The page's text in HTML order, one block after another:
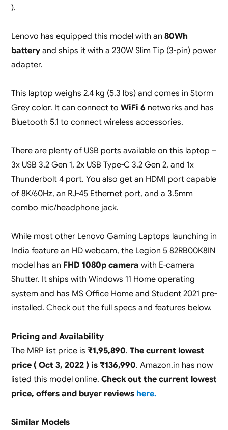
).
Lenovo has equipped this model with an 80Wh
batteryand ships it with a 230W Slim Tip (3-pin) power
adapter.
This laptop weighs 2.4 kg (5.3 lbs) and comes in Storm
Grey color. It can connect to WiFi 6 networks and has
Bluetooth 5.1 to connect wireless accessories.
There are plenty of USB ports available on this laptop –
3x USB 3.2 Gen 1, 2x USB Type-C 3.2 Gen 2, and 1x
Thunderbolt 4 port. You also get an HDMI port capable
of 8K/60Hz, an RJ-45 Ethernet port, and a 3.5mm
combo mic/headphone jack.
While most other Lenovo Gaming Laptops launching in
India feature an HD webcam, the Legion 5 82RB00K8IN
model has an FHD 1080p camera with E-camera
Shutter. It ships with Windows 11 Home operating
system and has MS Office Home and Student 2021 pre-
installed. Check out the full specs and features below.
Pricing and Availability
The MRP list price is ₹1,95,890. The current lowest
price ( Oct 3, 2022 ) is ₹136,990. Amazon.in has now
listed this model online. Check out the current lowest
price, offers and buyer reviews here.
Similar Models